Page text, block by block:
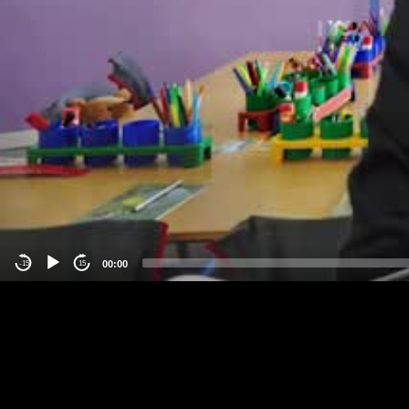
-15 15 00:00